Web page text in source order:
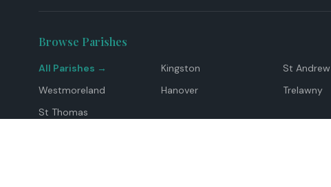
Browse Parishes
All Parishes → Kingston St Andrew
Westmoreland
Hanover Trelawny
St Thomas